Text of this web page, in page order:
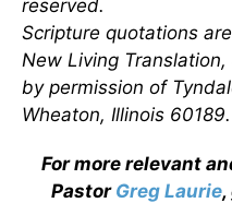
reserved.
Scripture quotations
New Living
by permission of
Wheaton, Illinois
For more relevant
Pastor Greg Laurie,